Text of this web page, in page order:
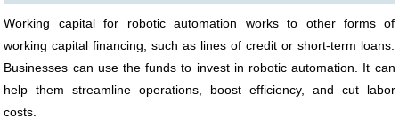
Working capital for robotic automation works to other forms of
working capital financing, such as lines of credit or short-term loans.
Businesses can use the funds to invest in robotic automation. It can
help them streamline operations, boost efficiency, and cut labor
costs.